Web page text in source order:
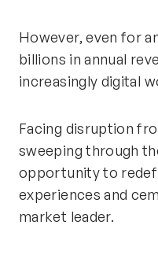
However, even for
billions in annual
increasingly digital
Facing disruption
sweeping through
opportunity to
experiences and
market leader.